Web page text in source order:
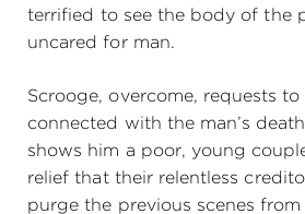
terrified to see the body of the
uncared for man.
Scrooge, overcome, requests
connected with the man’s
shows him a poor, young
relief that their relentless
purge the previous scenes